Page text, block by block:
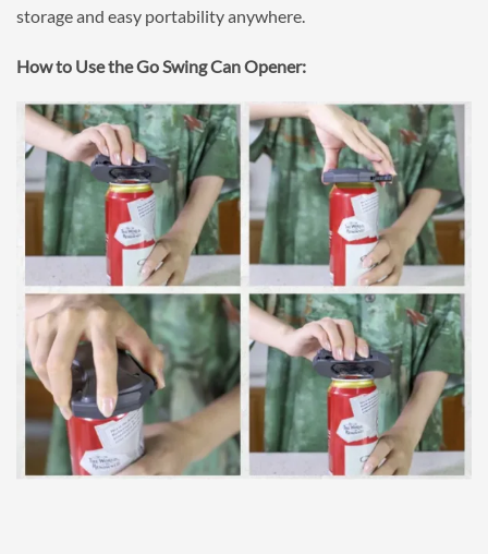
storage and easy portability anywhere.
How to Use the Go Swing Can Opener: